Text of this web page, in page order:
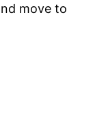
move to